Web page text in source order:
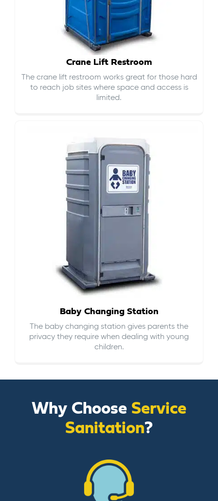
Crane Lift Restroom
The crane lift restroom works great for those hard
to reach job sites where space and access is
limited.
Baby Changing Station
The baby changing station gives parents the
privacy they require when dealing with young
children.
Why Choose Service
Sanitation?